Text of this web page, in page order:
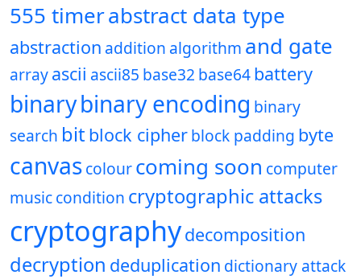
555 timerabstract data type
abstraction addition algorithm and gate
arrayascii ascii85 base32 base64battery
binarybinary encoding binary
search bit block cipherblock padding byte
canvascolourcoming soon computer
musiccondition cryptographic attacks
cryptographydecomposition
decryption deduplication dictionary attack